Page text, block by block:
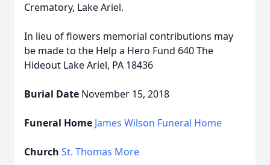
Crematory, Lake Ariel.
In lieu of flowers memorial contributions may
be made to the Help a Hero Fund 640 The
Hideout Lake Ariel, PA 18436
Burial Date November 15, 2018
Funeral Home James Wilson Funeral Home
Church St. Thomas More